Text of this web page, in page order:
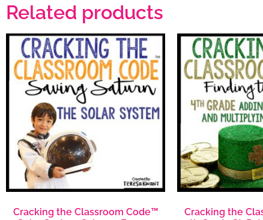
Related products
Cracking the Classroom Code™
Cracking the